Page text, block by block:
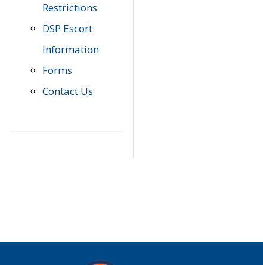
Restrictions
DSP Escort
Information
Forms
Contact Us